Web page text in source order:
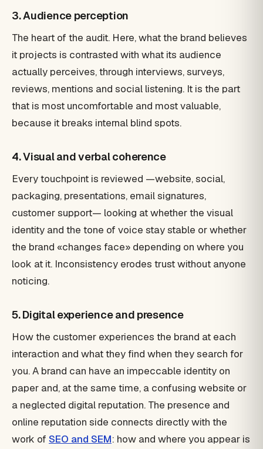
3. Audience perception
The heart of the audit. Here, what the brand believes
it projects is contrasted with what its audience
actually perceives, through interviews, surveys,
reviews, mentions and social listening. It is the part
that is most uncomfortable and most valuable,
because it breaks internal blind spots.
4. Visual and verbal coherence
Every touchpoint is reviewed —website, social,
packaging, presentations, email signatures,
customer support— looking at whether the visual
identity and the tone of voice stay stable or whether
the brand «changes face» depending on where you
look at it. Inconsistency erodes trust without anyone
noticing.
5. Digital experience and presence
How the customer experiences the brand at each
interaction and what they find when they search for
you. A brand can have an impeccable identity on
paper and, at the same time, a confusing website or
a neglected digital reputation. The presence and
online reputation side connects directly with the
work of SEO and SEM: how and where you appear is